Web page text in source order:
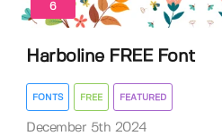
6
Harboline FREE Font
FONTS FREE FEATURED
December 5th 2024